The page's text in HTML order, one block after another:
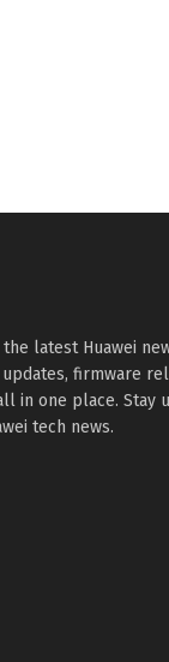
latest Huawei
updates, firmware
in one place. Stay
tech news.